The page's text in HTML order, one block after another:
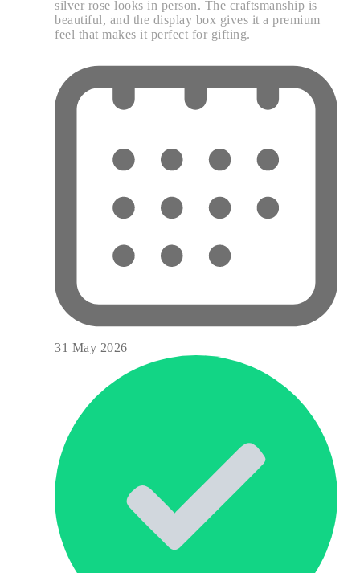
silver rose looks in person. The craftsmanship is
beautiful, and the display box gives it a premium
feel that makes it perfect for gifting.
31 May 2026